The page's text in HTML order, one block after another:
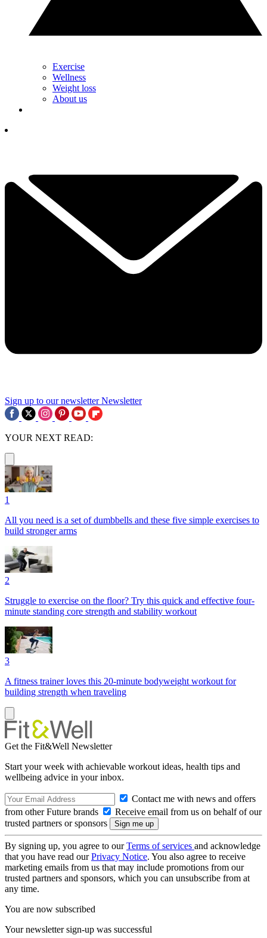
Exercise
Wellness
Weight loss
About us
Sign up to our newsletter Newsletter
YOUR NEXT READ:
1
All you need is a set of dumbbells and these five simple exercises to
build stronger arms
2
Struggle to exercise on the floor? Try this quick and effective four-
minute standing core strength and stability workout
3
A fitness trainer loves this 20-minute bodyweight workout for
building strength when traveling
Get the Fit&Well Newsletter
Start your week with achievable workout ideas, health tips and
wellbeing advice in your inbox.
Contact me with news and offers
from other Future brands
Receive email from us on behalf of our
trusted partners or sponsors
By signing up, you agree to ourTerms of services and acknowledge
that you have read ourPrivacy Notice. You also agree to receive
marketing emails from us that may include promotions from our
trusted partners and sponsors, which you can unsubscribe from at
any time.
You are now subscribed
Your newsletter sign-up was successful